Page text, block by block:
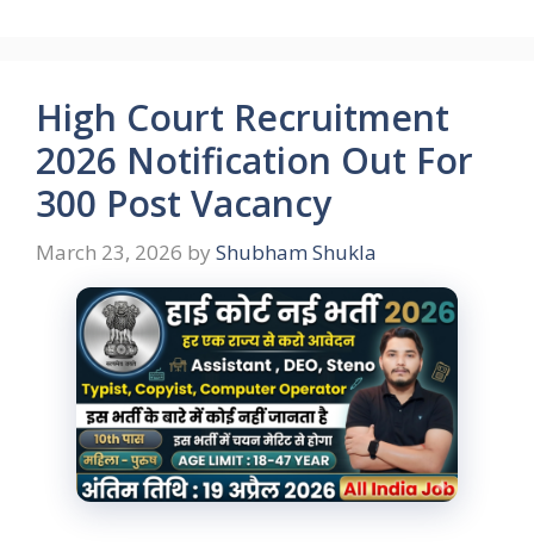
High Court Recruitment
2026 Notification Out For
300 Post Vacancy
March 23, 2026 by Shubham Shukla